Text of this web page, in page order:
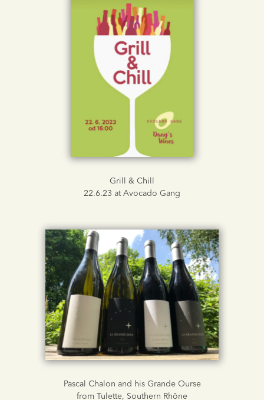
Grill & Chill
22.6.23 at Avocado Gang
Pascal Chalon and his Grande Ourse
from Tulette, Southern Rhône